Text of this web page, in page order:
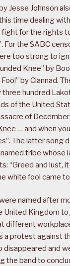
Jesse Johnson
time dealing
for the rights
For the SABC
too strong to
Knee” by
by Clannad.
hundred
of the United
of
… and when
The latter song
tribe whose
“Greed and lust,
white fool came to
named after
United Kingdom
different
a protest against
disappeared and
the band to